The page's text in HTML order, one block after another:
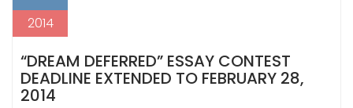
2014
“DREAM DEFERRED” ESSAY CONTEST
DEADLINE EXTENDED TO FEBRUARY 28,
2014